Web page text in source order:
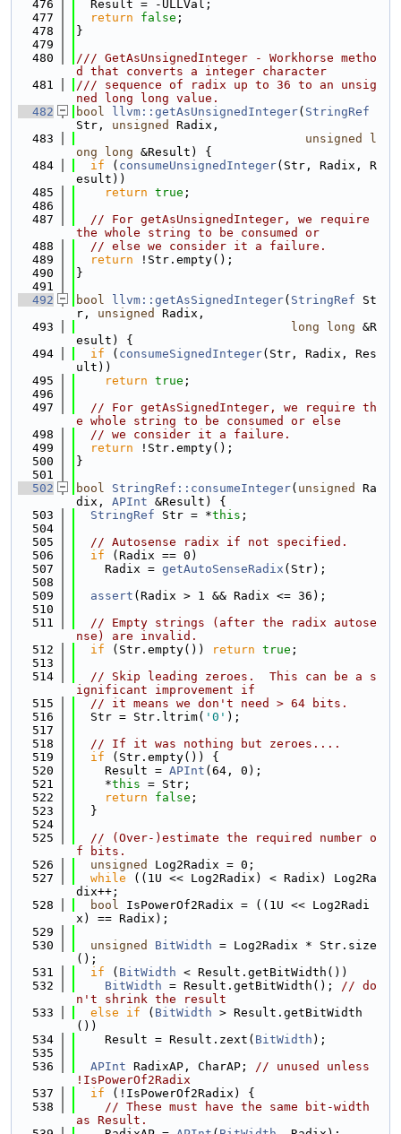
  476
  Result = -ULLVal;
  477
return false ;
  478
}
  479
  480
/// GetAsUnsignedInteger - Workhorse metho
d that converts a integer character
  481
/// sequence of radix up to 36 to an unsig
ned long long value.
  482
bool llvm::getAsUnsignedInteger( StringRef
Str, unsigned
Radix,
  483
unsigned
l
ong
long &Result) {
  484
if ( consumeUnsignedInteger(Str, Radix, R
esult))
  485
return true ;
  486
  487
// For getAsUnsignedInteger, we require
the whole string to be consumed or
  488
// else we consider it a failure.
  489
return !Str.empty();
  490
}
  491
  492
bool llvm::getAsSignedInteger( StringRef St
r, unsigned
Radix,
  493
long long &R
esult) {
  494
if ( consumeSignedInteger(Str, Radix, Res
ult))
  495
return true ;
  496
  497
// For getAsSignedInteger, we require th
e whole string to be consumed or else
  498
// we consider it a failure.
  499
return !Str.empty();
  500
}
  501
  502
bool StringRef::consumeInteger( unsigned
Ra
dix, APInt &Result) {
  503
StringRef Str = *this ;
  504
  505
// Autosense radix if not specified.
  506
if (Radix == 0)
  507
    Radix =
getAutoSenseRadix (Str);
  508
  509
assert (Radix > 1 && Radix <= 36);
  510
  511
// Empty strings (after the radix autose
nse) are invalid.
  512
if (Str.empty()) return true ;
  513
  514
// Skip leading zeroes.  This can be a s
ignificant improvement if
  515
// it means we don't need > 64 bits.
  516
  Str = Str.ltrim(
'0' );
  517
  518
// If it was nothing but zeroes....
  519
if (Str.empty()) {
  520
    Result =
APInt (64, 0);
  521
    *
this = Str;
  522
return false ;
  523
  }
  524
  525
// (Over-)estimate the required number o
f bits.
  526
unsigned
Log2Radix = 0;
  527
while ((1U << Log2Radix) < Radix) Log2Ra
dix++;
  528
bool IsPowerOf2Radix = ((1U << Log2Radi
x) == Radix);
  529
  530
unsigned BitWidth = Log2Radix * Str.size
();
  531
if ( BitWidth < Result.getBitWidth())
  532
BitWidth = Result.getBitWidth(); // do
n't shrink the result
  533
else if ( BitWidth > Result.getBitWidth
())
  534
    Result = Result.zext(
BitWidth );
  535
  536
APInt RadixAP, CharAP; // unused unless
!IsPowerOf2Radix
  537
if (!IsPowerOf2Radix) {
  538
// These must have the same bit-width
as Result.